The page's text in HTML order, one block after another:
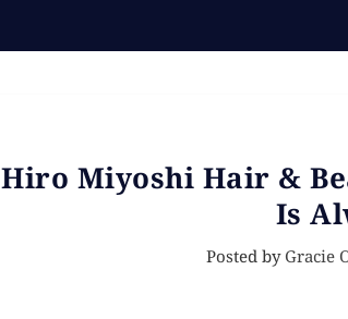
Hiro Miyoshi Hair &
Is
Posted by Gracie